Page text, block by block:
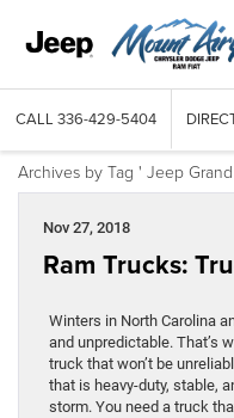
CALL 336-429-5404
Archives by Tag ' Jeep
Nov 27, 2018
Ram Trucks:
Winters in North Carolina
and unpredictable. That’s
truck that won’t be
that is heavy-duty, stable,
storm. You need a truck